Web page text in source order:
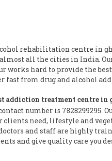
rehabilitation centre in
all the cities in India.
works hard to provide the
fast from drug and alcohol
addiction treatment centre in
number is 7828299295.
clients need, lifestyle and
and staff are highly
and give quality care you